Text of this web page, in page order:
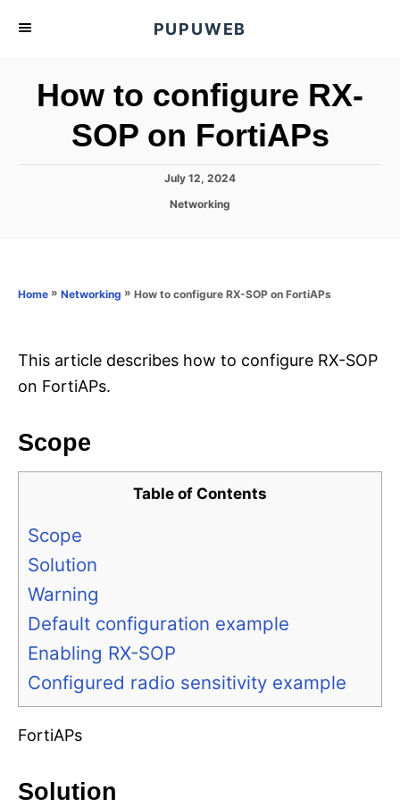
PUPUWEB
How to configure RX-
SOP on FortiAPs
P
n
July 12, 2024
C
s
Networking
Home » Networking » How to configure RX-SOP on FortiAPs
This article describes how to configure RX-SOP
on FortiAPs.
Scope
Table of Contents
Scope
Solution
Warning
Default configuration example
Enabling RX-SOP
Configured radio sensitivity example
FortiAPs
Solution